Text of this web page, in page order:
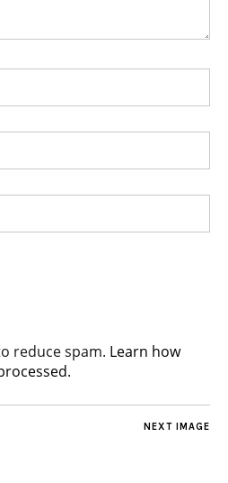
reduce spam. Learn how
NEXT IMAGE